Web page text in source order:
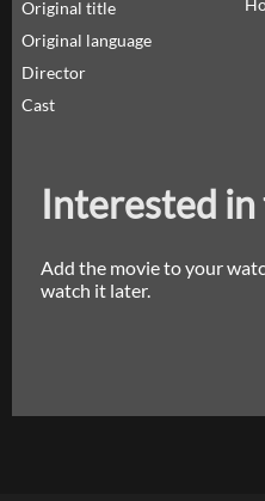
Original title
Original language
Director
Cast
Interested in
Add the movie to your
watch it later.